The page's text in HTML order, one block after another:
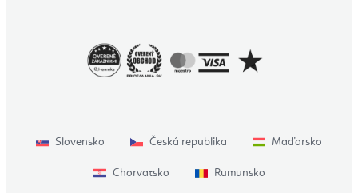
Slovensko Česká republika Maďarsko
Chorvatsko Rumunsko